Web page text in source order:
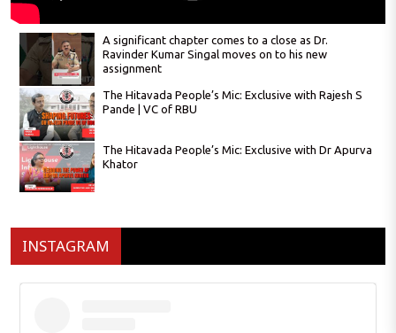
A significant chapter comes to a close as Dr.
Ravinder Kumar Singal moves on to his new
assignment
The Hitavada People’s Mic: Exclusive with Rajesh S
Pande | VC of RBU
The Hitavada People’s Mic: Exclusive with Dr Apurva
Khator
INSTAGRAM